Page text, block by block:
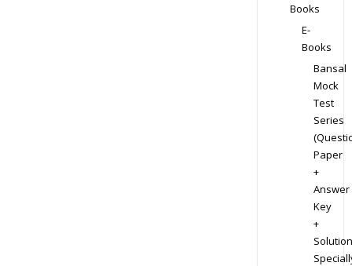
Books
E-
Books
Bansal
Mock
Test
Series
Paper
+
Answer
Key
+